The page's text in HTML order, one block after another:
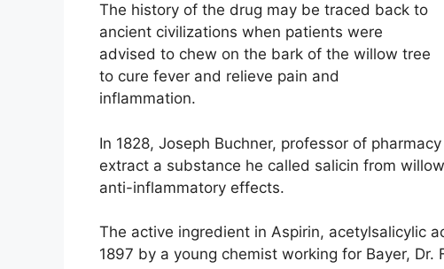
The history of the drug may be traced back to
ancient civilizations when patients were
advised to chew on the bark of the willow tree
to cure fever and relieve pain and
inflammation.
In 1828, Joseph Buchner, professor of
extract a substance he called salicin from
anti-inflammatory effects.
The active ingredient in Aspirin, acetylsalicylic
1897 by a young chemist working for Bayer, Dr.